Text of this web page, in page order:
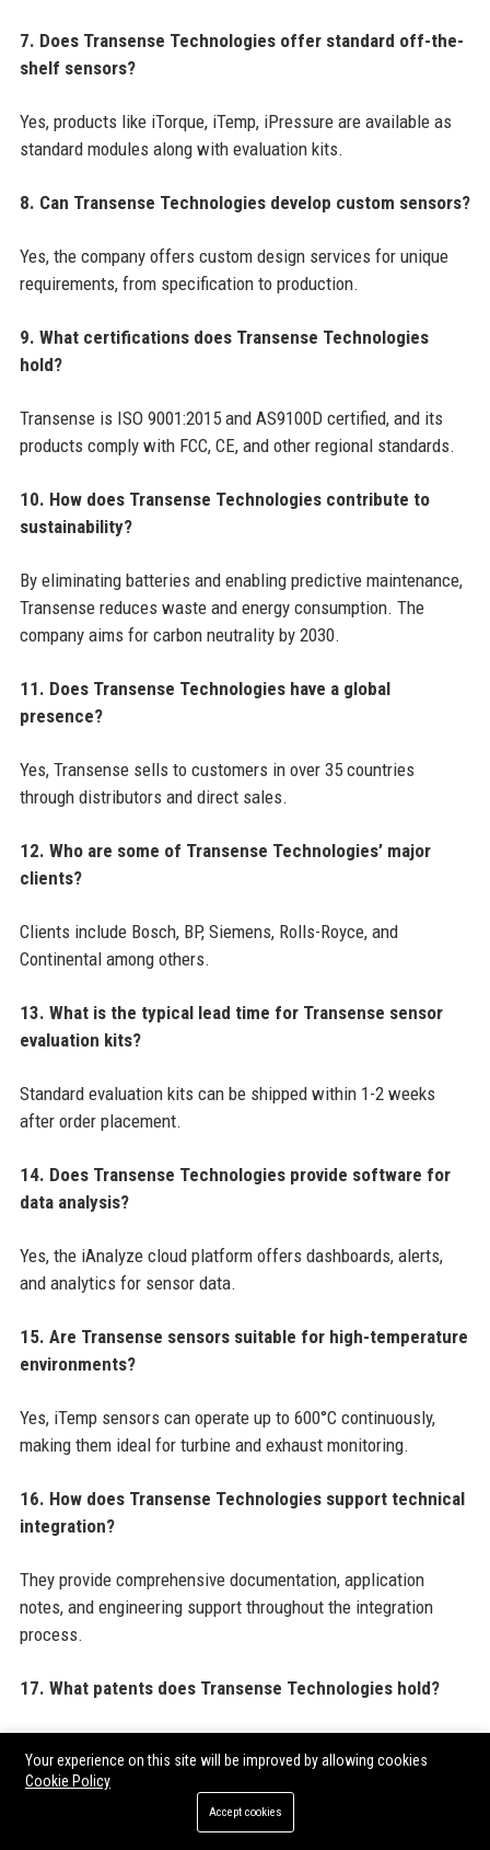
7. Does Transense Technologies offer standard off-the-
shelf sensors?
Yes, products like iTorque, iTemp, iPressure are available as
standard modules along with evaluation kits.
8. Can Transense Technologies develop custom sensors?
Yes, the company offers custom design services for unique
requirements, from specification to production.
9. What certifications does Transense Technologies
hold?
Transense is ISO 9001:2015 and AS9100D certified, and its
products comply with FCC, CE, and other regional standards.
10. How does Transense Technologies contribute to
sustainability?
By eliminating batteries and enabling predictive maintenance,
Transense reduces waste and energy consumption. The
company aims for carbon neutrality by 2030.
11. Does Transense Technologies have a global
presence?
Yes, Transense sells to customers in over 35 countries
through distributors and direct sales.
12. Who are some of Transense Technologies’ major
clients?
Clients include Bosch, BP, Siemens, Rolls-Royce, and
Continental among others.
13. What is the typical lead time for Transense sensor
evaluation kits?
Standard evaluation kits can be shipped within 1-2 weeks
after order placement.
14. Does Transense Technologies provide software for
data analysis?
Yes, the iAnalyze cloud platform offers dashboards, alerts,
and analytics for sensor data.
15. Are Transense sensors suitable for high-temperature
environments?
Yes, iTemp sensors can operate up to 600°C continuously,
making them ideal for turbine and exhaust monitoring.
16. How does Transense Technologies support technical
integration?
They provide comprehensive documentation, application
notes, and engineering support throughout the integration
process.
17. What patents does Transense Technologies hold?
sensor designs, wireless transmission methods, and energy
harvesting circuits.
Your experience on this site will be improved by allowing cookies
Cookie Policy
Accept cookies